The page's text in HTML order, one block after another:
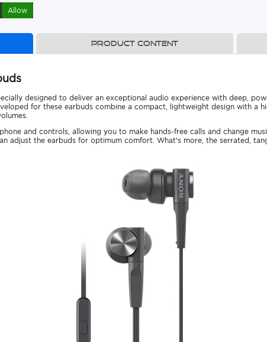
Allow
Product content
designed to deliver an exceptional audio experience with deep,
for these earbuds combine a compact, lightweight design with a
and controls, allowing you to make hands-free calls and change
adjust the earbuds for optimum comfort. What's more, the serrated,